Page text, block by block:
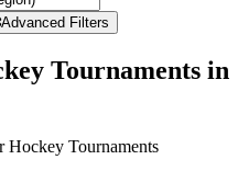
Advanced Filters
Tournaments in
Hockey Tournaments